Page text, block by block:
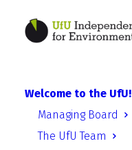
Welcome to the UfU!
Managing Board
The UfU Team
EU-AarKo